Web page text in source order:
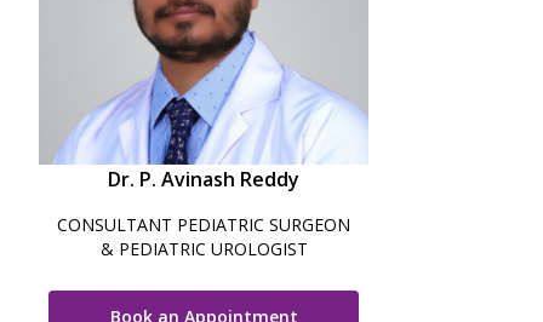
Dr. P. Avinash Reddy
CONSULTANT PEDIATRIC SURGEON
& PEDIATRIC UROLOGIST
Book an Appointment